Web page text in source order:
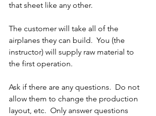
that sheet like any other.
The customer will take all of the
airplanes they can build.  You (the
instructor) will supply raw material to
the first operation.
Ask if there are any questions.  Do not
allow them to change the production
layout, etc.  Only answer questions